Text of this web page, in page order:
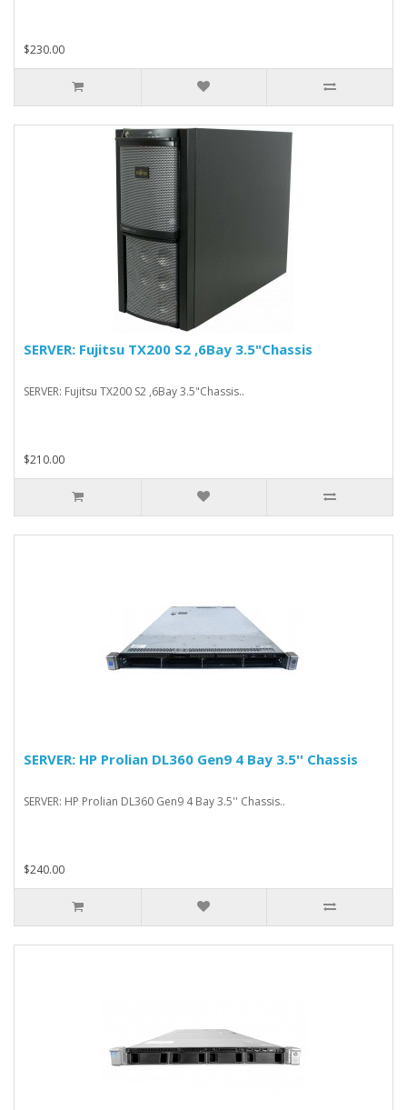
$230.00
SERVER: Fujitsu TX200 S2 ,6Bay 3.5"Chassis
SERVER: Fujitsu TX200 S2 ,6Bay 3.5"Chassis..
$210.00
SERVER: HP Prolian DL360 Gen9 4 Bay 3.5'' Chassis
SERVER: HP Prolian DL360 Gen9 4 Bay 3.5'' Chassis..
$240.00